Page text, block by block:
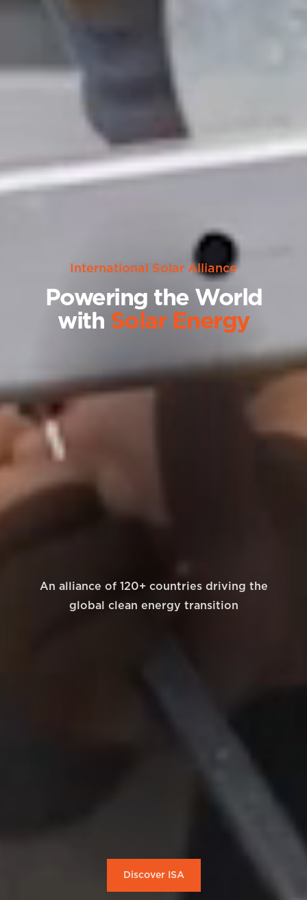
International Solar Alliance
Powering the World
with Solar Energy
An alliance of 120+ countries driving the
global clean energy transition
Discover ISA